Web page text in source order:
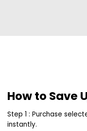
How to Save
Step 1 : Purchase
instantly.